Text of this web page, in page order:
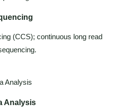
(CCS); continuous long read
Analysis